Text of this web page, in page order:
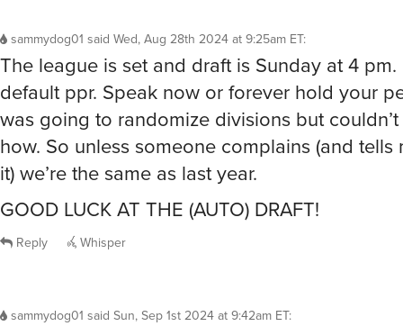
sammydog01 said Wed, Aug 28th 2024 at 9:25am ET:
The league is set and draft is Sunday at 4 pm.
default ppr. Speak now or forever hold your
was going to randomize divisions but
how. So unless someone complains (and
it) we’re the same as last year.
GOOD LUCK AT THE (AUTO) DRAFT!
Reply Whisper
sammydog01 said Sun, Sep 1st 2024 at 9:42am ET: